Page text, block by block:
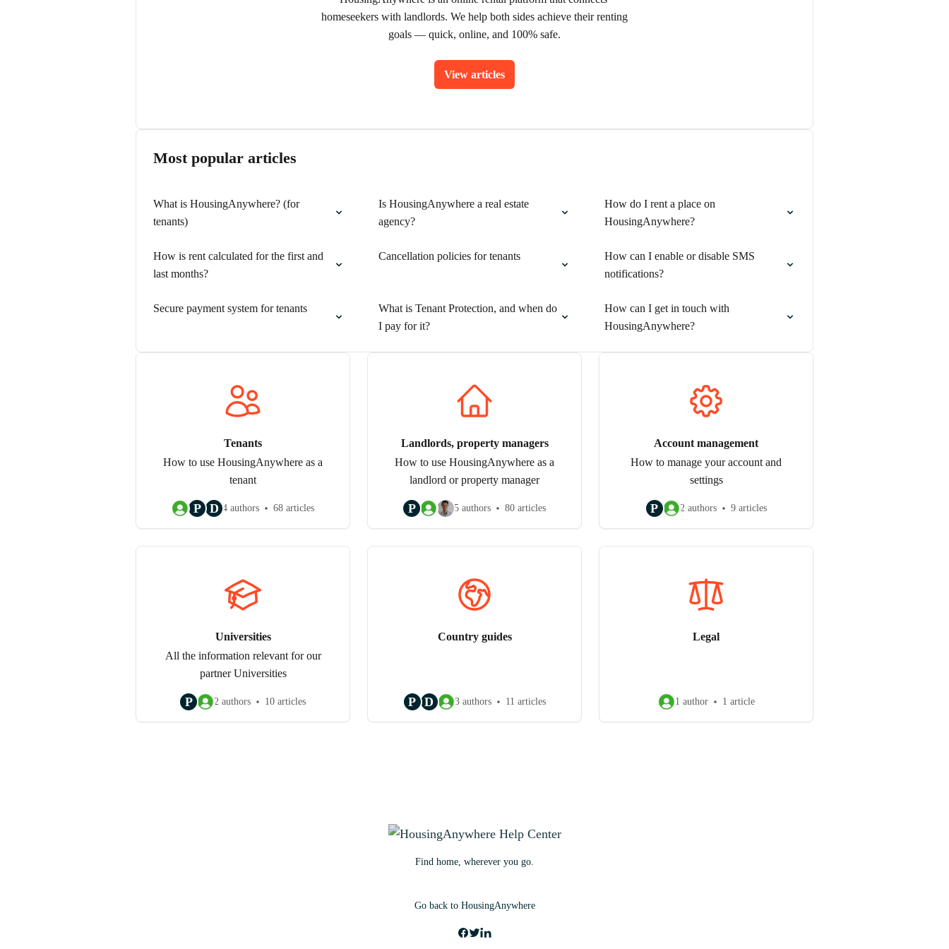
homeseekers with landlords. We help both sides achieve their renting
goals — quick, online, and 100% safe.
View articles
Most popular articles
What is HousingAnywhere? (for
tenants)
Is HousingAnywhere a real estate
agency?
How do I rent a place on
HousingAnywhere?
How is rent calculated for the first and
last months?
Cancellation policies for tenants
How can I enable or disable SMS
notifications?
Secure payment system for tenants
What is Tenant Protection, and when do
I pay for it?
How can I get in touch with
HousingAnywhere?
Tenants
How to use HousingAnywhere as a
tenant
P D 4 authors 68 articles
Landlords, property managers
How to use HousingAnywhere as a
landlord or property manager
P 5 authors 80 articles
Account management
How to manage your account and
settings
P 2 authors 9 articles
Universities
All the information relevant for our
partner Universities
P 2 authors 10 articles
Country guides
P D 3 authors 11 articles
Legal
1 author 1 article
Find home, wherever you go.
Go back to HousingAnywhere